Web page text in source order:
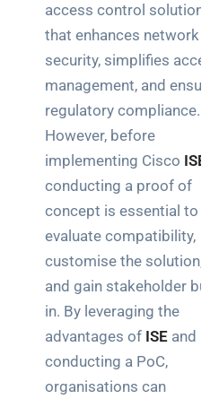
access control solution
that enhances network
security, simplifies access
management, and ensures
regulatory compliance.
However, before
implementing Cisco ISE
conducting a proof of
concept is essential to
evaluate compatibility,
customise the solution,
and gain stakeholder buy-
in. By leveraging the
advantages of ISE and
conducting a PoC,
organisations can